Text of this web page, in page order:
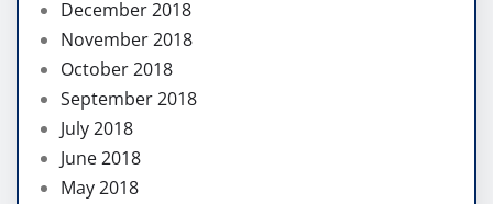
December 2018
November 2018
October 2018
September 2018
July 2018
June 2018
May 2018